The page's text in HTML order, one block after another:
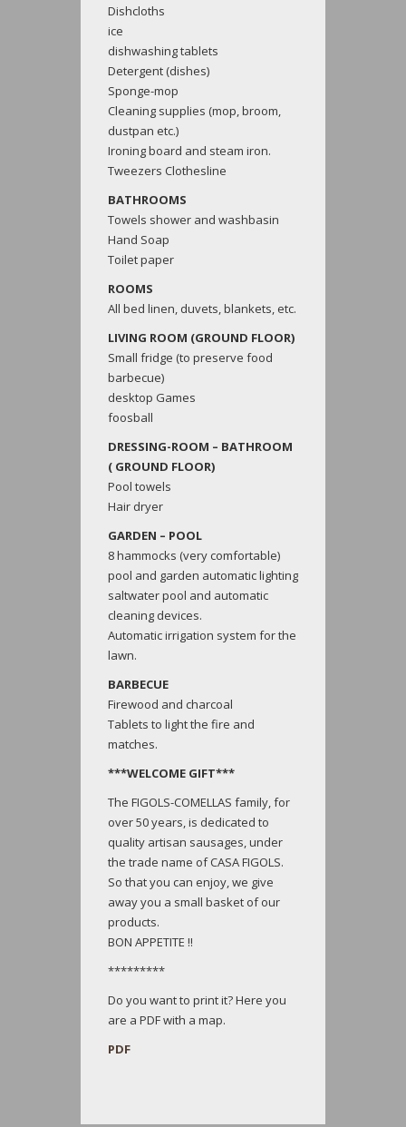
Dishcloths
ice
dishwashing tablets
Detergent (dishes)
Sponge-mop
Cleaning supplies (mop, broom,
dustpan etc.)
Ironing board and steam iron.
Tweezers Clothesline
BATHROOMS
Towels shower and washbasin
Hand Soap
Toilet paper
ROOMS
All bed linen, duvets, blankets, etc.
LIVING ROOM (GROUND FLOOR)
Small fridge (to preserve food
barbecue)
desktop Games
foosball
DRESSING-ROOM – BATHROOM
( GROUND FLOOR)
Pool towels
Hair dryer
GARDEN – POOL
8 hammocks (very comfortable)
pool and garden automatic lighting
saltwater pool and automatic
cleaning devices.
Automatic irrigation system for the
lawn.
BARBECUE
Firewood and charcoal
Tablets to light the fire and
matches.
***WELCOME GIFT***
The FIGOLS-COMELLAS family, for
over 50 years, is dedicated to
quality artisan sausages, under
the trade name of CASA FIGOLS.
So that you can enjoy, we give
away you a small basket of our
products.
BON APPETITE !!
*********
Do you want to print it? Here you
are a PDF with a map.
PDF